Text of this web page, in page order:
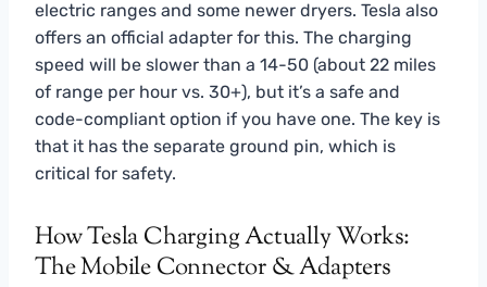
electric ranges and some newer dryers. Tesla also
offers an official adapter for this. The charging
speed will be slower than a 14-50 (about 22 miles
of range per hour vs. 30+), but it’s a safe and
code-compliant option if you have one. The key is
that it has the separate ground pin, which is
critical for safety.
How Tesla Charging Actually Works:
The Mobile Connector & Adapters